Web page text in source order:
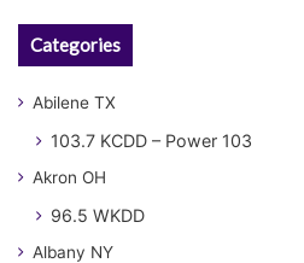
Categories
Abilene TX
103.7 KCDD – Power 103
Akron OH
96.5 WKDD
Albany NY